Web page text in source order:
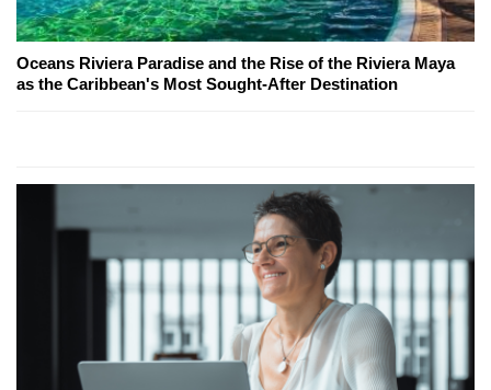
Oceans Riviera Paradise and the Rise of the Riviera Maya
as the Caribbean's Most Sought-After Destination